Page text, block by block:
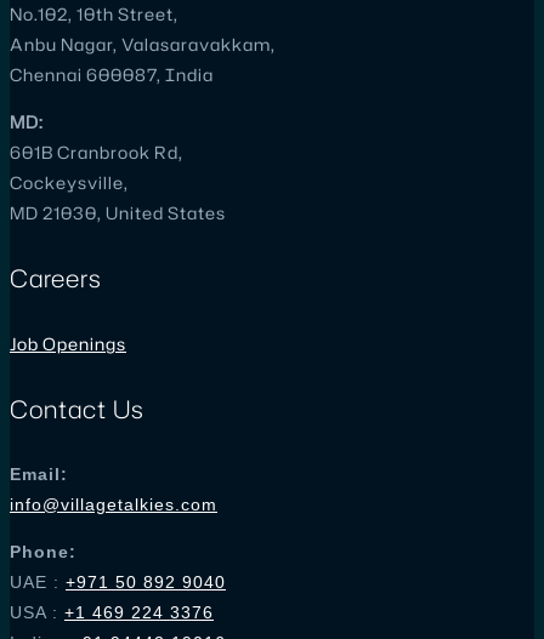
No.102, 10th Street,
Anbu Nagar, Valasaravakkam,
Chennai 600087, India
MD:
601B Cranbrook Rd,
Cockeysville,
MD 21030, United States
Careers
Job Openings
Contact Us
Email:
info@villagetalkies.com
Phone:
UAE : +971 50 892 9040
USA : +1 469 224 3376